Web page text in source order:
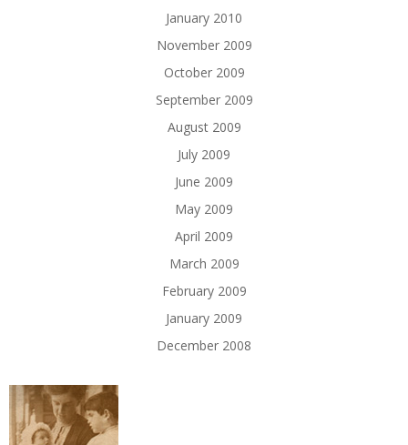
January 2010
November 2009
October 2009
September 2009
August 2009
July 2009
June 2009
May 2009
April 2009
March 2009
February 2009
January 2009
December 2008